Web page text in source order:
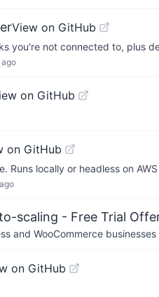
View on GitHub
you're not connected to, plus
on GitHub
on GitHub
Runs locally or headless on
scaling - Free Trial
and WooCommerce
on GitHub